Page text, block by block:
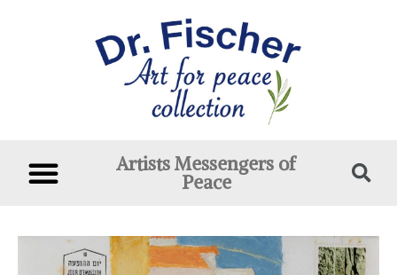
Artists Messengers of
Peace